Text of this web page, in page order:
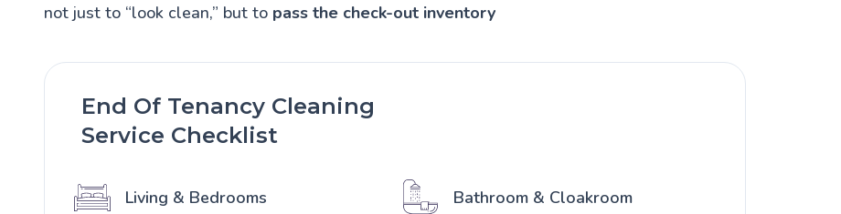
not just to “look clean,” but to pass the check-out inventory
End Of Tenancy Cleaning
Service Checklist
Living & Bedrooms Bathroom & Cloakroom